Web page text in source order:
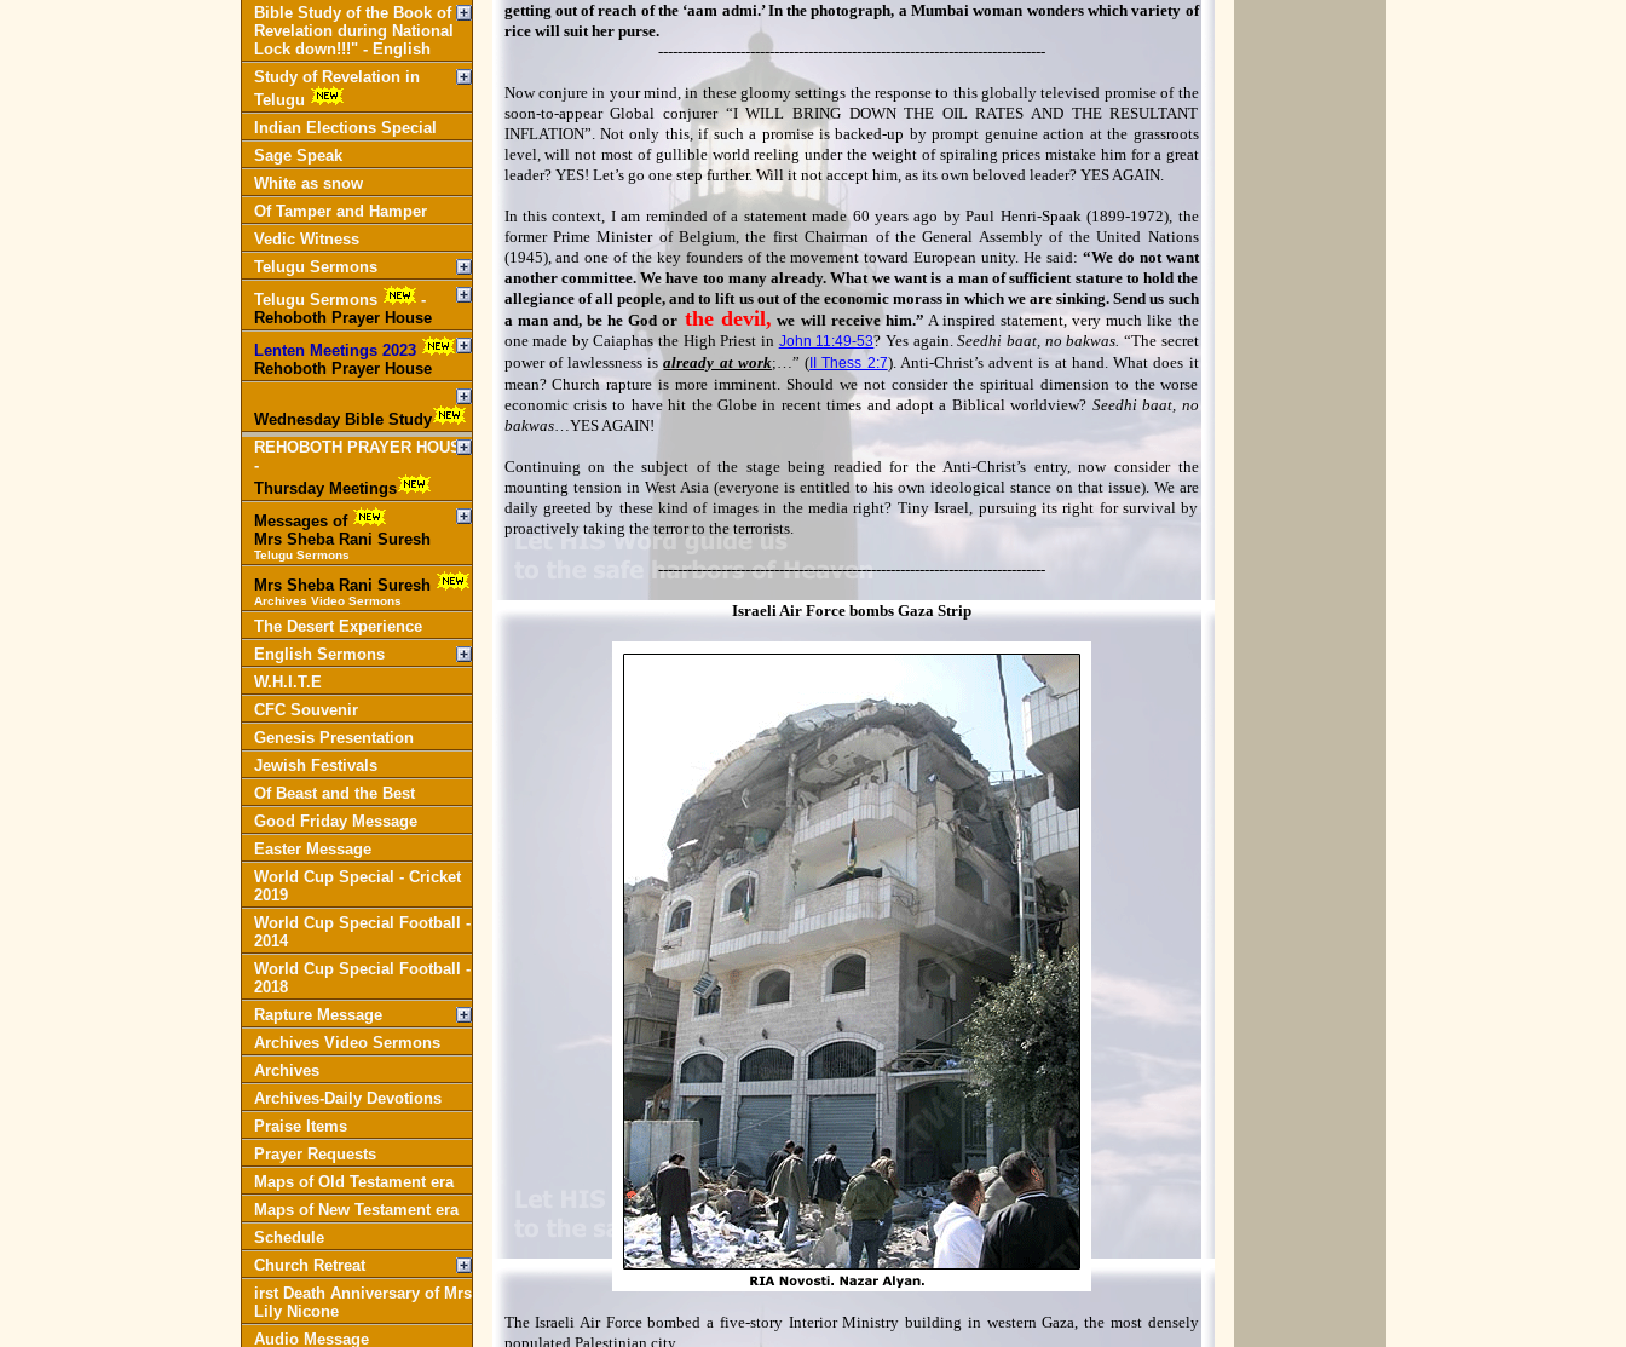
Bible Study of the Book of
Revelation during National
Lock down!!!" - English
Study of Revelation in
Telugu
Indian Elections Special
Sage Speak
White as snow
Of Tamper and Hamper
Vedic Witness
Telugu Sermons
Telugu Sermons
-
Rehoboth Prayer House
Lenten Meetings 2023
-
Rehoboth Prayer House
Wednesday Bible Study
REHOBOTH PRAYER HOUSE
-
Thursday Meetings
Messages of
Mrs Sheba Rani Suresh
Telugu Sermons
Mrs Sheba Rani Suresh
Archives Video Sermons
The Desert Experience
English Sermons
W.H.I.T.E
CFC Souvenir
Genesis Presentation
Jewish Festivals
Of Beast and the Best
Good Friday Message
Easter Message
World Cup Special - Cricket
2019
World Cup Special Football -
2014
World Cup Special Football -
2018
Rapture Message
Archives Video Sermons
Archives
Archives-Daily Devotions
Praise Items
Prayer Requests
Maps of Old Testament era
Maps of New Testament era
Schedule
Church Retreat
irst Death Anniversary of Mrs
Lily Nicone
Audio Message
getting out of reach of the ‘aam admi.’ In the photograph, a Mumbai woman wonders which variety of
rice will suit her purse.
--------------------------------------------------------------------------------
Now conjure in your mind, in these gloomy settings the response to this globally televised promise of the
soon-to-appear Global conjurer “I WILL BRING DOWN THE OIL RATES AND THE RESULTANT
INFLATION”. Not only this, if such a promise is backed-up by prompt genuine action at the grassroots
level, will not most of gullible world reeling under the weight of spiraling prices mistake him for a great
leader? YES! Let’s go one step further. Will it not accept him, as its own beloved leader? YES AGAIN.
In this context, I am reminded of a statement made 60 years ago by Paul Henri-Spaak (1899-1972), the
former Prime Minister of Belgium, the first Chairman of the General Assembly of the United Nations
(1945), and one of the key founders of the movement toward European unity. He said: “We do not want
another committee. We have too many already. What we want is a man of sufficient stature to hold the
allegiance of all people, and to lift us out of the economic morass in which we are sinking. Send us such
a man and, be he God or the devil, we will receive him.” A inspired statement, very much like the
one made by Caiaphas the High Priest in John 11:49-53? Yes again.Seedhi baat, no bakwas. “The secret
power of lawlessness isalready at work;…” ( II Thess 2:7). Anti-Christ’s advent is at hand. What does it
mean? Church rapture is more imminent. Should we not consider the spiritual dimension to the worse
economic crisis to have hit the Globe in recent times and adopt a Biblical worldview? Seedhi baat, no
bakwas…YES AGAIN!
Continuing on the subject of the stage being readied for the Anti-Christ’s entry, now consider the
mounting tension in West Asia (everyone is entitled to his own ideological stance on that issue). We are
daily greeted by these kind of images in the media right? Tiny Israel, pursuing its right for survival by
proactively taking the terror to the terrorists.
--------------------------------------------------------------------------------
Israeli Air Force bombs Gaza Strip
The Israeli Air Force bombed a five-story Interior Ministry building in western Gaza, the most densely
populated Palestinian city.